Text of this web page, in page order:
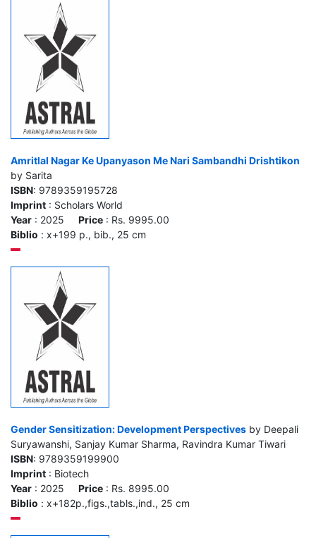
Amritlal Nagar Ke Upanyason Me Nari Sambandhi Drishtikon
by Sarita
ISBN: 9789359195728
Imprint : Scholars World
Year : 2025 Price : Rs. 9995.00
Biblio : x+199 p., bib., 25 cm
Gender Sensitization: Development Perspectives by Deepali
Suryawanshi, Sanjay Kumar Sharma, Ravindra Kumar Tiwari
ISBN: 9789359199900
Imprint : Biotech
Year : 2025 Price : Rs. 8995.00
Biblio : x+182p.,figs.,tabls.,ind., 25 cm